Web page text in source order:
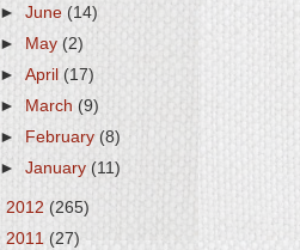
►June (14)
► May(2)
►April(17)
►
March(9)
►
February(8)
►January (11)
2012 (265)
2011 (27)